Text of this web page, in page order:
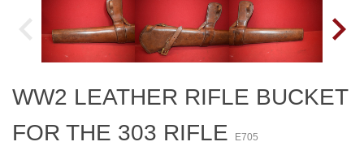
WW2 LEATHER RIFLE BUCKET
FOR THE 303 RIFLE
E705